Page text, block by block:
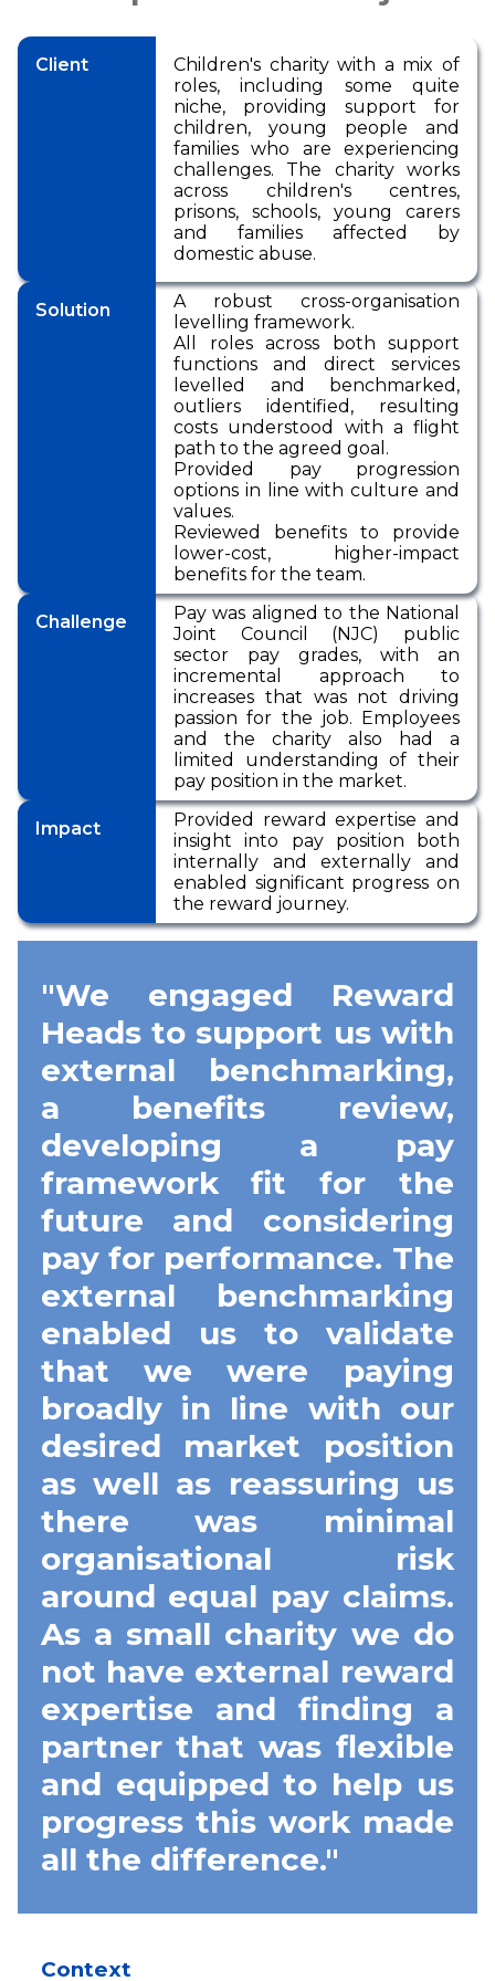
Surveys
Pay Equity, Equal Pay
Audits and Pay Gap
Reporting (Gender,
Ethnicity, Disability)
National Minimum
Wage
International Reward
Surveys
Bespoke Reward
Surveys
RemCo
Bespoke Reward
Surveys
Reward Processes
Executive
Remuneration
▷
Outsourced Reward
Insights
Forums
Client
Children's charity with a mix of
roles, including some quite
niche, providing support for
children, young people and
families who are experiencing
challenges. The charity works
across children's centres,
prisons, schools, young carers
and families affected by
domestic abuse.
Solution
A robust cross-organisation
levelling framework.
All roles across both support
functions and direct services
levelled and benchmarked,
outliers identified, resulting
costs understood with a flight
path to the agreed goal.
Provided pay progression
options in line with culture and
values.
Reviewed benefits to provide
lower-cost, higher-impact
benefits for the team.
Challenge
Pay was aligned to the National
Joint Council (NJC) public
sector pay grades, with an
incremental approach to
increases that was not driving
passion for the job. Employees
and the charity also had a
limited understanding of their
pay position in the market.
Impact
Provided reward expertise and
insight into pay position both
internally and externally and
enabled significant progress on
the reward journey.
"We engaged Reward
Heads to support us with
external benchmarking,
a benefits review,
developing a pay
framework fit for the
future and considering
pay for performance. The
external benchmarking
enabled us to validate
that we were paying
broadly in line with our
desired market position
as well as reassuring us
there was minimal
organisational risk
around equal pay claims.
As a small charity we do
not have external reward
expertise and finding a
partner that was flexible
and equipped to help us
progress this work made
all the difference."
Context